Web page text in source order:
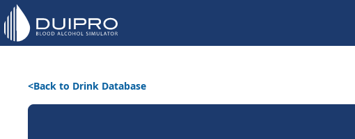
Back to Drink Database